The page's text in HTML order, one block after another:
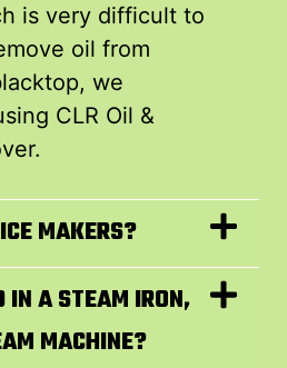
is very difficult to
oil from
we
CLR Oil &
MAKERS?
IN A STEAM IRON,
MACHINE?